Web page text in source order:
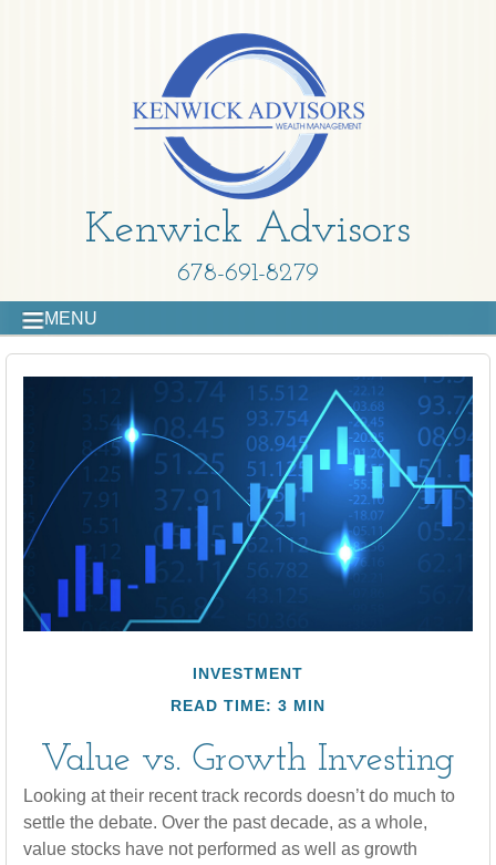
Kenwick Advisors
678-691-8279
MENU
INVESTMENT
READ TIME: 3 MIN
Value vs. Growth Investing
Looking at their recent track records doesn’t do much to
settle the debate. Over the past decade, as a whole,
value stocks have not performed as well as growth